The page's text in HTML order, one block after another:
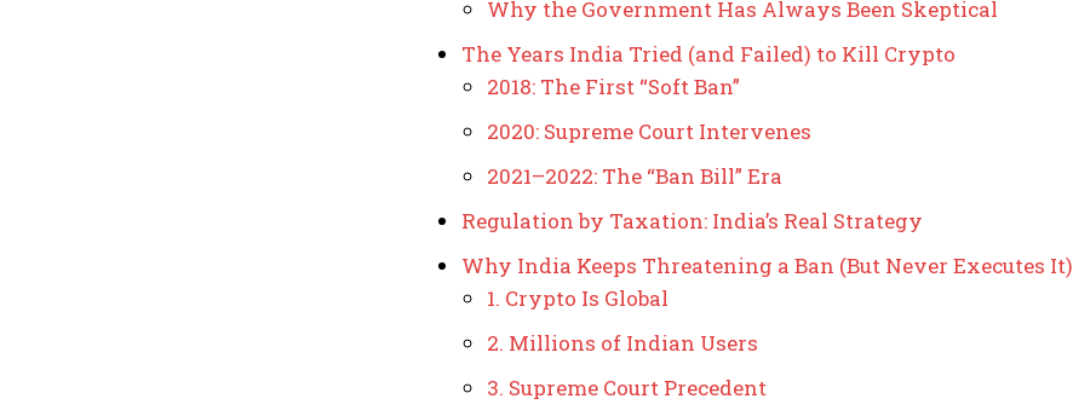
Why the Government Has Always Been Skeptical
The Years India Tried (and Failed) to Kill Crypto
2018: The First “Soft Ban”
2020: Supreme Court Intervenes
2021–2022: The “Ban Bill” Era
Regulation by Taxation: India’s Real Strategy
Why India Keeps Threatening a Ban (But Never Executes It)
1. Crypto Is Global
2. Millions of Indian Users
3. Supreme Court Precedent